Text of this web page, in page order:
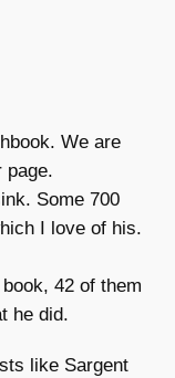
We are
page.
Some 700
I love of his.
42 of them
he did.
like Sargent